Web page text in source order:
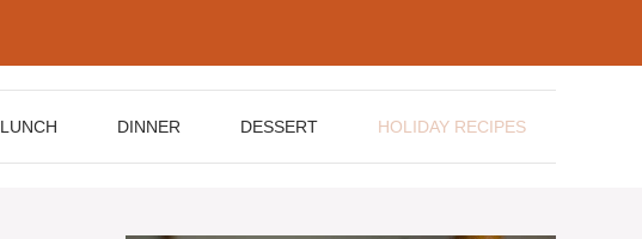
LUNCH DINNER DESSERT HOLIDAY RECIPES